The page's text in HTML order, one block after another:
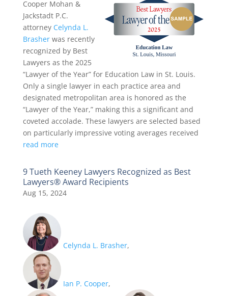
Cooper Mohan &
Jackstadt P.C.
attorney Celynda L.
Brasherwas recently
recognized by Best
Lawyers as the 2025
“Lawyer of the Year” for Education Law in St. Louis.
Only a single lawyer in each practice area and
designated metropolitan area is honored as the
“Lawyer of the Year,” making this a significant and
coveted accolade. These lawyers are selected based
on particularly impressive voting averages received
read more
9 Tueth Keeney Lawyers Recognized as Best
Lawyers® Award Recipients
Aug 15, 2024
Celynda L. Brasher,
Ian P. Cooper,